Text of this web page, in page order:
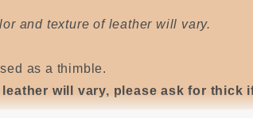
and texture of leather will vary.
as a thimble.
will vary, please ask for thick